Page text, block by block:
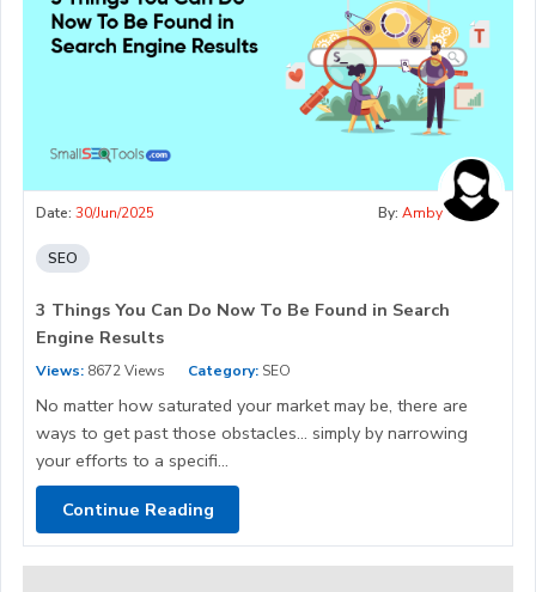
Date: 30/Jun/2025 By: Amby
SEO
3 Things You Can Do Now To Be Found in Search
Engine Results
Views: 8672 Views Category: SEO
No matter how saturated your market may be, there are
ways to get past those obstacles… simply by narrowing
your efforts to a specifi...
Continue Reading